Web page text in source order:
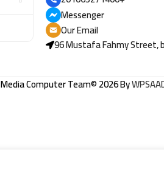
Messenger
Our Email
96 Mustafa Fahmy Street,
Media Computer Team© 2026 By